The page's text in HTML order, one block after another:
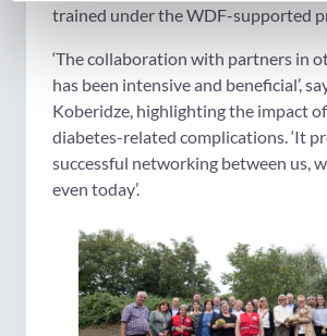
trained under the WDF-supported
‘The collaboration with partners in
has been intensive and beneficial’,
Koberidze, highlighting the impact
diabetes-related complications. ‘It
successful networking between us,
even today’.